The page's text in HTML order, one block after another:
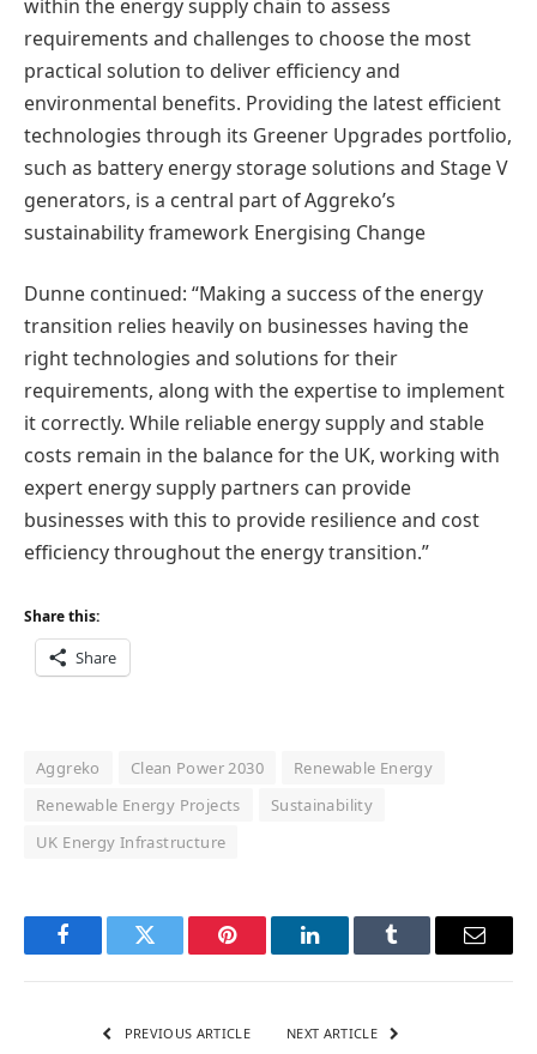
within the energy supply chain to assess
requirements and challenges to choose the most
practical solution to deliver efficiency and
environmental benefits. Providing the latest efficient
technologies through its Greener Upgrades portfolio,
such as battery energy storage solutions and Stage V
generators, is a central part of Aggreko’s
sustainability framework Energising Change
Dunne continued: “Making a success of the energy
transition relies heavily on businesses having the
right technologies and solutions for their
requirements, along with the expertise to implement
it correctly. While reliable energy supply and stable
costs remain in the balance for the UK, working with
expert energy supply partners can provide
businesses with this to provide resilience and cost
efficiency throughout the energy transition.”
Share this:
Share
Aggreko Clean Power 2030
Renewable Energy
Renewable Energy Projects
Sustainability
UK Energy Infrastructure
FacebookTwitter Pinterest LinkedInTumblr Email
PREVIOUS ARTICLE NEXT ARTICLE